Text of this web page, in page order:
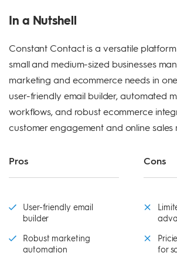
In a Nutshell
Constant Contact is a versatile
small and medium-sized businesses
marketing and ecommerce needs in
user-friendly email builder, automated
workflows, and robust ecommerce
customer engagement and online sales
Pros
User-friendly email
builder
Robust marketing
automation
Cons
for